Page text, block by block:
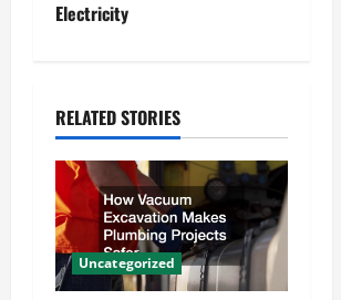
v
i
g
a
Electricity
RELATED STORIES
Uncategorized